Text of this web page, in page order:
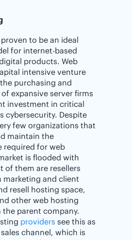
to be an ideal
for internet-based
products. Web
intensive venture
purchasing and
expansive server firms
investment in critical
cybersecurity. Despite
few organizations that
maintain the
required for web
is flooded with
of them are resellers
marketing and client
resell hosting space,
other web hosting
the parent company.
providers see this as
channel, which is